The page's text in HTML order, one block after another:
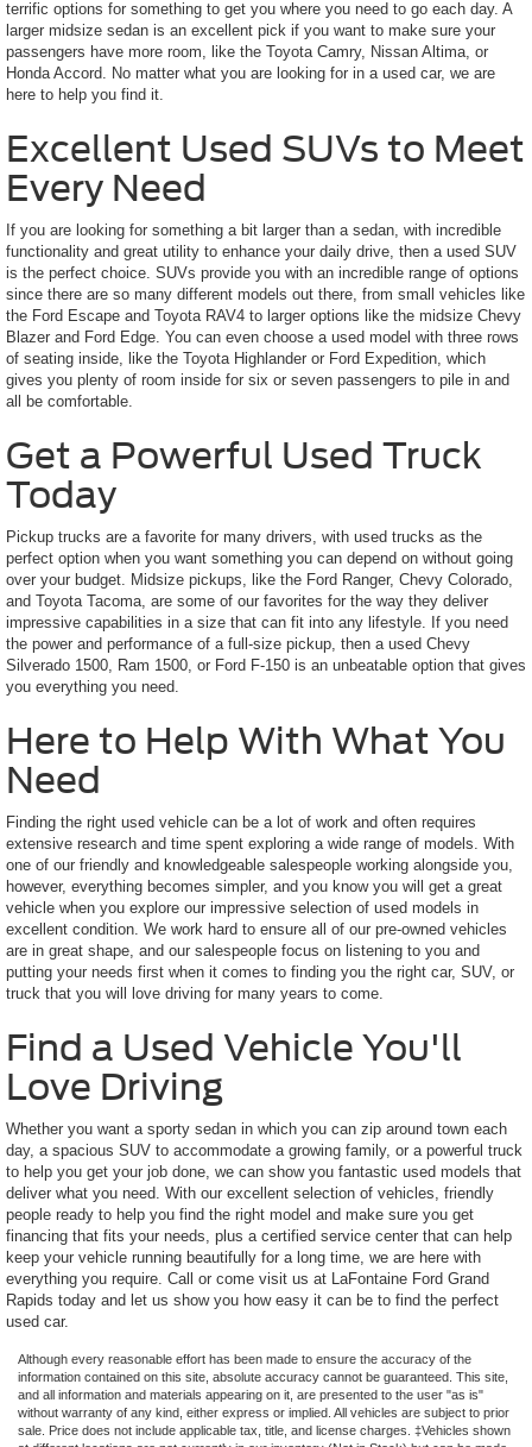
terrific options for something to get you where you need to go each day. A
larger midsize sedan is an excellent pick if you want to make sure your
passengers have more room, like the Toyota Camry, Nissan Altima, or
Honda Accord. No matter what you are looking for in a used car, we are
here to help you find it.
Excellent Used SUVs to Meet
Every Need
If you are looking for something a bit larger than a sedan, with incredible
functionality and great utility to enhance your daily drive, then a used SUV
is the perfect choice. SUVs provide you with an incredible range of options
since there are so many different models out there, from small vehicles like
the Ford Escape and Toyota RAV4 to larger options like the midsize Chevy
Blazer and Ford Edge. You can even choose a used model with three rows
of seating inside, like the Toyota Highlander or Ford Expedition, which
gives you plenty of room inside for six or seven passengers to pile in and
all be comfortable.
Get a Powerful Used Truck
Today
Pickup trucks are a favorite for many drivers, with used trucks as the
perfect option when you want something you can depend on without going
over your budget. Midsize pickups, like the Ford Ranger, Chevy Colorado,
and Toyota Tacoma, are some of our favorites for the way they deliver
impressive capabilities in a size that can fit into any lifestyle. If you need
the power and performance of a full-size pickup, then a used Chevy
Silverado 1500, Ram 1500, or Ford F-150 is an unbeatable option that gives
you everything you need.
Here to Help With What You
Need
Finding the right used vehicle can be a lot of work and often requires
extensive research and time spent exploring a wide range of models. With
one of our friendly and knowledgeable salespeople working alongside you,
however, everything becomes simpler, and you know you will get a great
vehicle when you explore our impressive selection of used models in
excellent condition. We work hard to ensure all of our pre-owned vehicles
are in great shape, and our salespeople focus on listening to you and
putting your needs first when it comes to finding you the right car, SUV, or
truck that you will love driving for many years to come.
Find a Used Vehicle You'll
Love Driving
Whether you want a sporty sedan in which you can zip around town each
day, a spacious SUV to accommodate a growing family, or a powerful truck
to help you get your job done, we can show you fantastic used models that
deliver what you need. With our excellent selection of vehicles, friendly
people ready to help you find the right model and make sure you get
financing that fits your needs, plus a certified service center that can help
keep your vehicle running beautifully for a long time, we are here with
everything you require. Call or come visit us at LaFontaine Ford Grand
Rapids today and let us show you how easy it can be to find the perfect
used car.
Although every reasonable effort has been made to ensure the accuracy of the
information contained on this site, absolute accuracy cannot be guaranteed. This site,
and all information and materials appearing on it, are presented to the user "as is"
without warranty of any kind, either express or implied. All vehicles are subject to prior
sale. Price does not include applicable tax, title, and license charges. ‡Vehicles shown